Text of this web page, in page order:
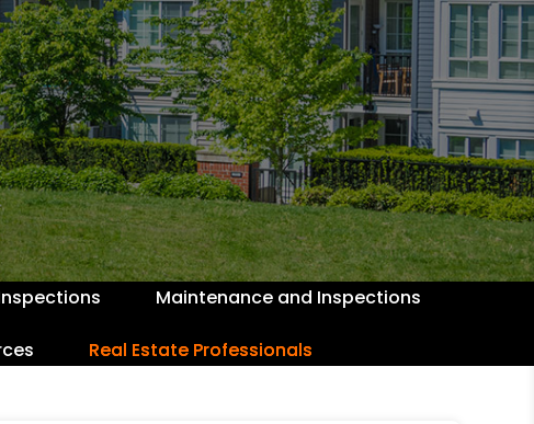
Maintenance and Inspections
Real Estate Professionals